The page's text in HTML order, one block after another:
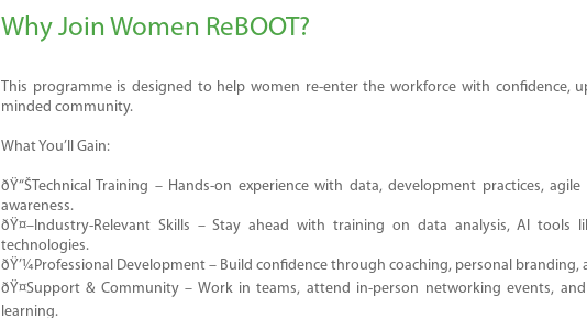
Why Join Women ReBOOT?
This programme is designed to help women re-enter the workforce with confidence,
minded community.
What You’llGain:
ðŸ“ŠTechnical Training – Hands-on experience with data, development practices,
awareness.
ðŸ¤–Industry-Relevant Skills – Stay ahead with training on data analysis, AI tools
technologies.
ðŸ’¼Professional Development– Build confidence through coaching, personal branding,
ðŸ¤Support& Community– Work in teams, attend in-person networking events,
learning.